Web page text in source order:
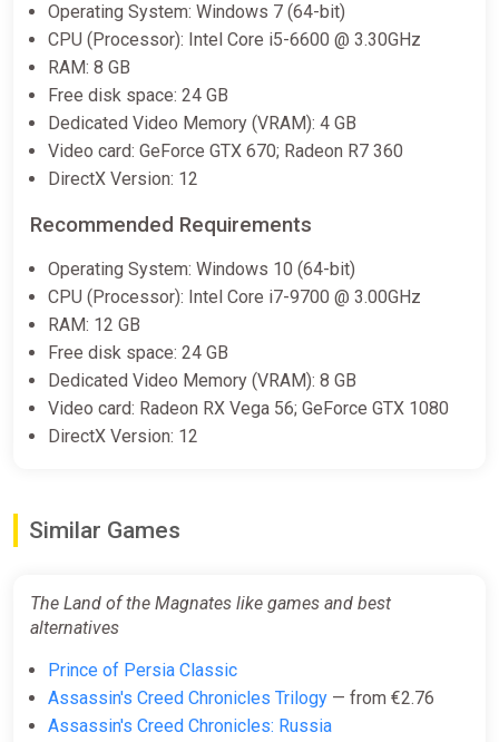
Operating System: Windows 7 (64-bit)
CPU (Processor): Intel Core i5-6600 @ 3.30GHz
RAM: 8 GB
Free disk space: 24 GB
Dedicated Video Memory (VRAM): 4 GB
Video card: GeForce GTX 670; Radeon R7 360
DirectX Version: 12
Recommended Requirements
Operating System: Windows 10 (64-bit)
CPU (Processor): Intel Core i7-9700 @ 3.00GHz
RAM: 12 GB
Free disk space: 24 GB
Dedicated Video Memory (VRAM): 8 GB
Video card: Radeon RX Vega 56; GeForce GTX 1080
DirectX Version: 12
Similar Games
The Land of the Magnates like games and best
alternatives
Prince of Persia Classic
Assassin's Creed Chronicles Trilogy — from €2.76
Assassin's Creed Chronicles: Russia